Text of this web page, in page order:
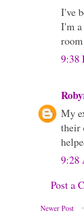
I've
I'm a
9:38
My
their
9:28
Post a
Newer Post